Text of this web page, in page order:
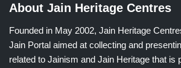
About Jain Heritage Centres
Founded in May 2002, Jain Heritage
Jain Portal aimed at collecting and
related to Jainism and Jain Heritage that is